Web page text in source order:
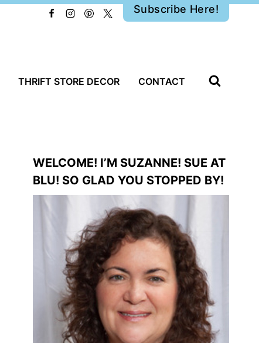
Subscribe Here!
THRIFT STORE DECOR CONTACT
WELCOME! I’M SUZANNE! SUE AT
BLU! SO GLAD YOU STOPPED BY!